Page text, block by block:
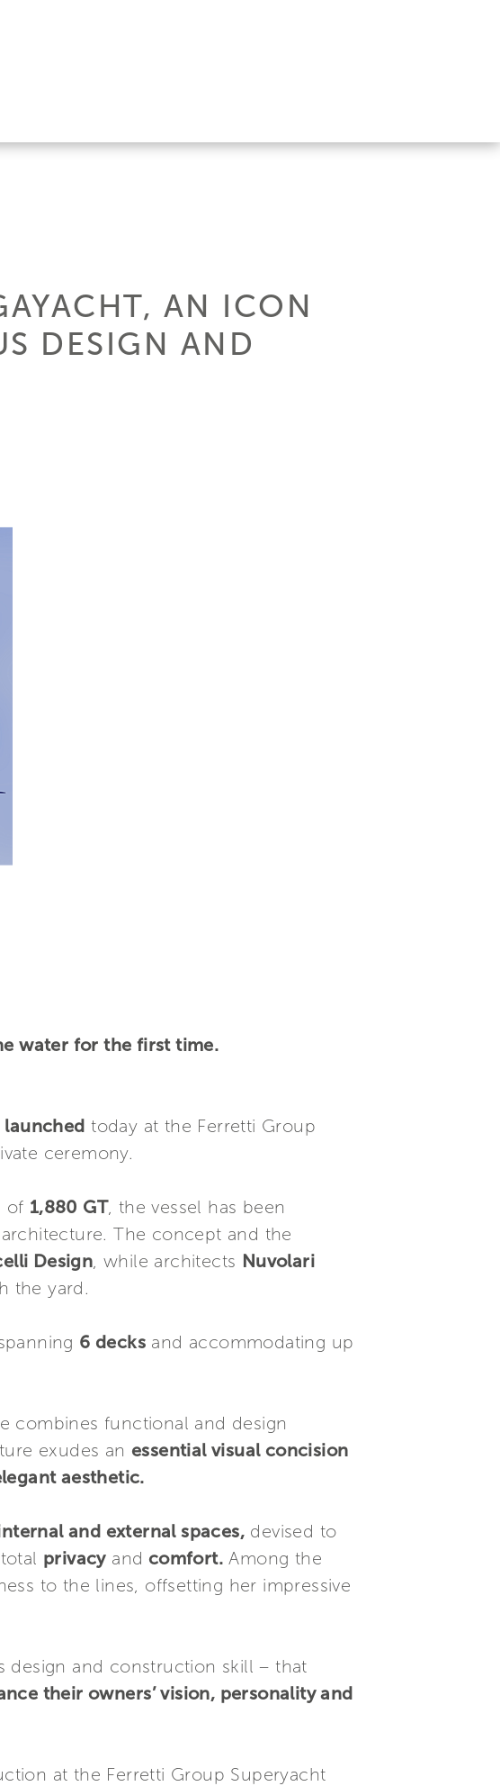
AN ICON
DESIGN AND
water for the first time.
launched today at the Ferretti Group
ceremony.
of 1,880 GT, the vessel has been
The concept and the
Design, while architects Nuvolari
the yard.
6 decksand accommodating up
combines functional and design
exudes an essential visual concision
aesthetic.
and external spaces,devised to
privacyand comfort.Among the
to the lines, offsetting her impressive
design and construction skill – that
their owners’ vision, personality and
at the Ferretti Group Superyacht